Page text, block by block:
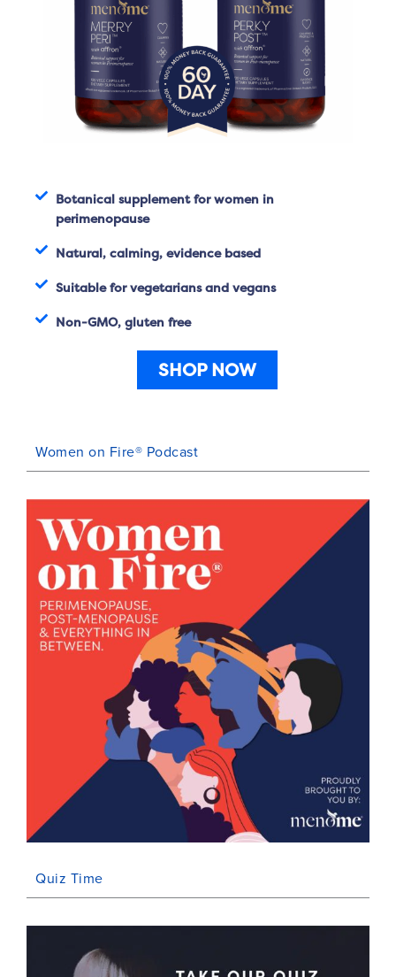
Botanical supplement for women in
perimenopause
Natural, calming, evidence based
Suitable for vegetarians and vegans
Non-GMO, gluten free
SHOP NOW
Women on Fire® Podcast
Quiz Time